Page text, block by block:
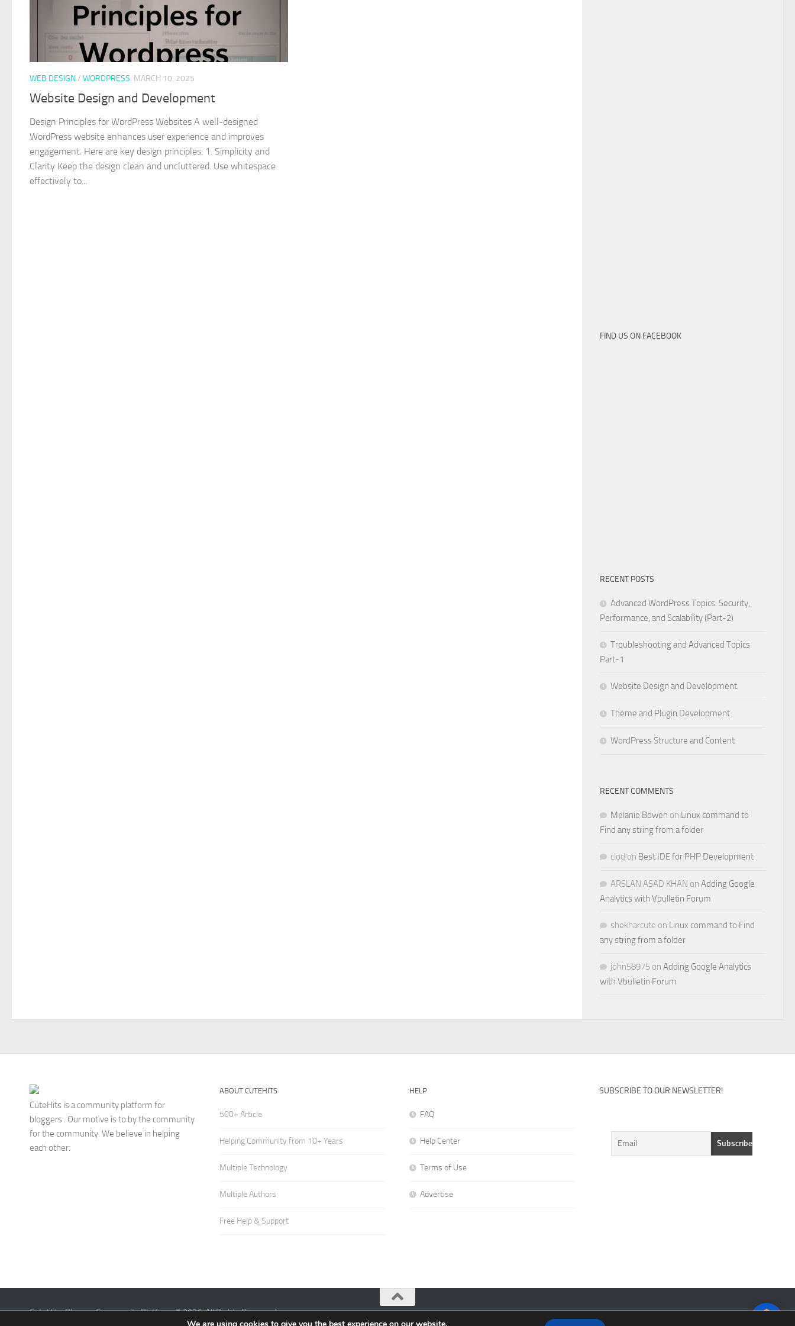
WEB DESIGN/ WORDPRESS MARCH 10, 2025
Website Design and Development
Design Principles for WordPress Websites A well-designed
WordPress website enhances user experience and improves
engagement. Here are key design principles: 1. Simplicity and
Clarity Keep the design clean and uncluttered. Use whitespace
effectively to...
FIND US ON FACEBOOK
RECENT POSTS
Advanced WordPress Topics: Security,
Performance, and Scalability (Part-2)
Troubleshooting and Advanced Topics
Part-1
Website Design and Development
Theme and Plugin Development
WordPress Structure and Content
RECENT COMMENTS
Melanie Bowen on Linux command to
Find any string from a folder
clod on Best IDE for PHP Development
ARSLAN ASAD KHAN on Adding Google
Analytics with Vbulletin Forum
shekharcute on Linux command to Find
any string from a folder
john58975 on Adding Google Analytics
with Vbulletin Forum
CuteHits is a community platform for
bloggers . Our motive is to by the community
for the community. We believe in helping
each other.
ABOUT CUTEHITS
500+ Article
Helping Community from 10+ Years
Multiple Technology
Multiple Authors
Free Help & Support
HELP
FAQ
Help Center
Terms of Use
Advertise
SUBSCRIBE TO OUR NEWSLETTER!
CuteHits: Blogger Community Platform © 2026. All Rights Reserved.